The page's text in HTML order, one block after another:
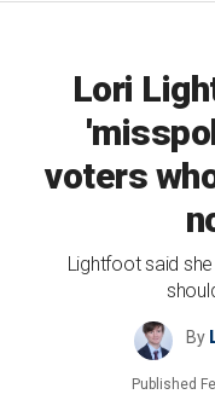
Lori
voters
Lightfoot said
By
Published